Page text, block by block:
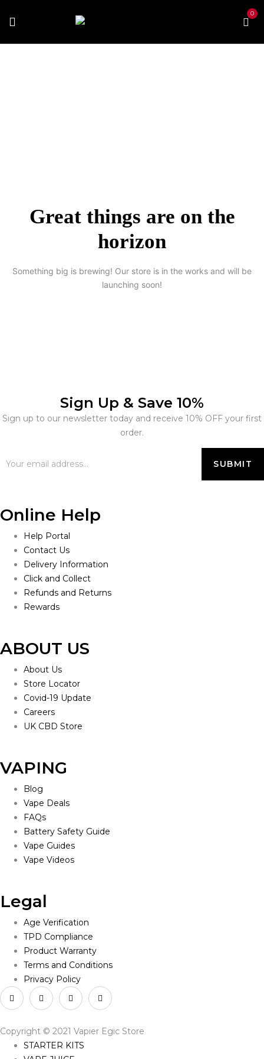
0
Great things are on the
horizon
Something big is brewing! Our store is in the works and will be
launching soon!
Sign Up & Save 10%
Sign up to our newsletter today and receive 10% OFF your first
order.
Online Help
Help Portal
Contact Us
Delivery Information
Click and Collect
Refunds and Returns
Rewards
ABOUT US
About Us
Store Locator
Covid-19 Update
Careers
UK CBD Store
VAPING
Blog
Vape Deals
FAQs
Battery Safety Guide
Vape Guides
Vape Videos
Legal
Age Verification
TPD Compliance
Product Warranty
Terms and Conditions
Privacy Policy
Copyright © 2021 Vapier Egic Store
STARTER KITS